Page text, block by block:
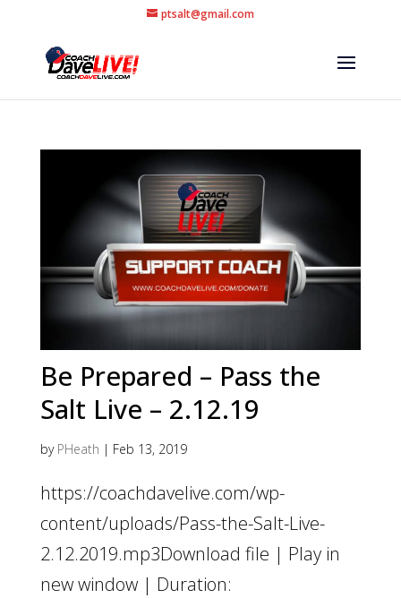
ptsalt@gmail.com
Be Prepared – Pass the
Salt Live – 2.12.19
by PHeath | Feb 13, 2019
https://coachdavelive.com/wp-
content/uploads/Pass-the-Salt-Live-
2.12.2019.mp3Download file | Play in
new window | Duration: